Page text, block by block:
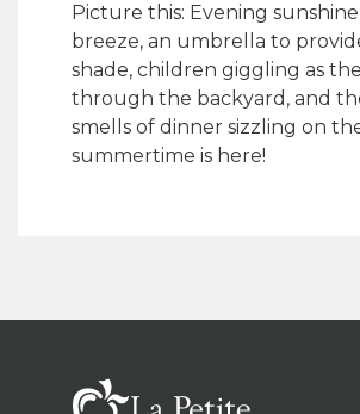
Picture this: Evening
breeze, an umbrella to
shade, children giggling as
through the backyard, and
smells of dinner sizzling on
summertime is here!